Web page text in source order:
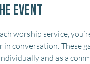
event
worship service,
in conversation. These
and as a